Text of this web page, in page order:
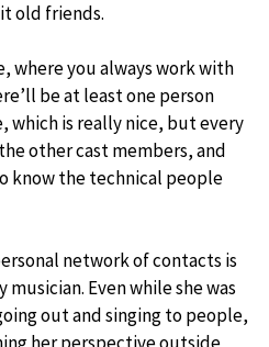
old friends.
where you always work with
be at least one person
which is really nice, but every
other cast members, and
know the technical people
network of contacts is
Even while she was
out and singing to people,